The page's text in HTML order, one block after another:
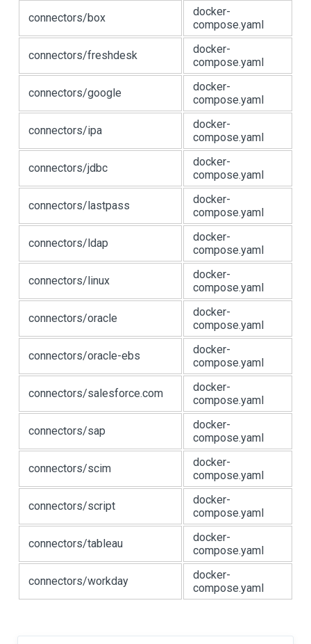
connectors/box
docker-
compose.yaml
connectors/freshdesk
docker-
compose.yaml
connectors/google
docker-
compose.yaml
connectors/ipa
docker-
compose.yaml
connectors/jdbc
docker-
compose.yaml
connectors/lastpass
docker-
compose.yaml
connectors/ldap
docker-
compose.yaml
connectors/linux
docker-
compose.yaml
connectors/oracle
docker-
compose.yaml
connectors/oracle-ebs
docker-
compose.yaml
connectors/salesforce.com
docker-
compose.yaml
connectors/sap
docker-
compose.yaml
connectors/scim
docker-
compose.yaml
connectors/script
docker-
compose.yaml
connectors/tableau
docker-
compose.yaml
connectors/workday
docker-
compose.yaml